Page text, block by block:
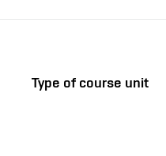
Type of course unit